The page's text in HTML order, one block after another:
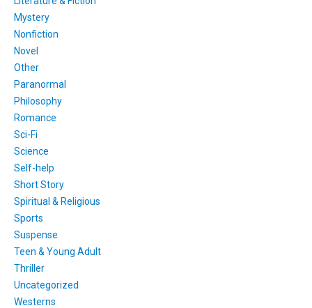
Mystery
Nonfiction
Novel
Other
Paranormal
Philosophy
Romance
Sci-Fi
Science
Self-help
Short Story
Spiritual & Religious
Sports
Suspense
Teen & Young Adult
Thriller
Uncategorized
Westerns